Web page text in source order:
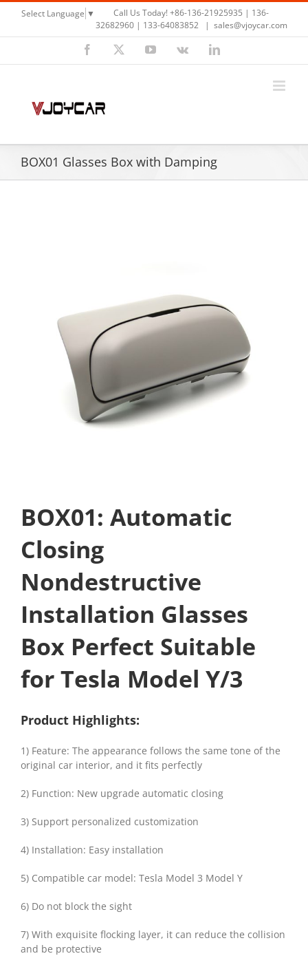
Skip
content
Select Language ▼
Call Us Today! +86-136-21925935 | 136-
32682960 | 133-64083852
| sales@vjoycar.com
Facebook
X YouTubeVk LinkedIn
BOX01 Glasses Box with Damping
BOX01: Automatic
Closing
Nondestructive
Installation Glasses
Box Perfect Suitable
for Tesla Model Y/3
Product Highlights:
1) Feature: The appearance follows the same tone of the
original car interior, and it fits perfectly
2) Function: New upgrade automatic closing
3) Support personalized customization
4) Installation: Easy installation
5) Compatible car model: Tesla Model 3 Model Y
6) Do not block the sight
7) With exquisite flocking layer, it can reduce the collision
and be protective